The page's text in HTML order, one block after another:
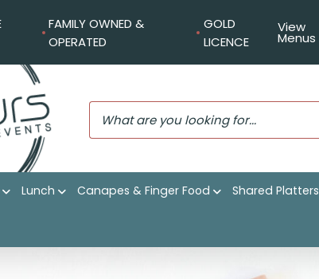
FAMILY OWNED &
OPERATED
GOLD
LICENCE
View
Menus
Lunch Canapes & Finger Food Shared Platters